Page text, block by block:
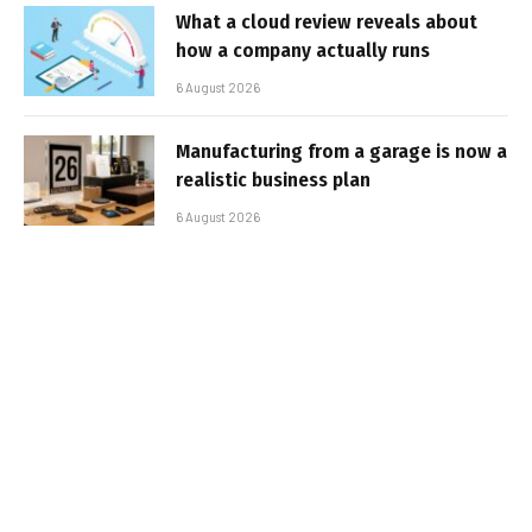
What a cloud review reveals about
how a company actually runs
6 August 2026
Manufacturing from a garage is now a
realistic business plan
6 August 2026